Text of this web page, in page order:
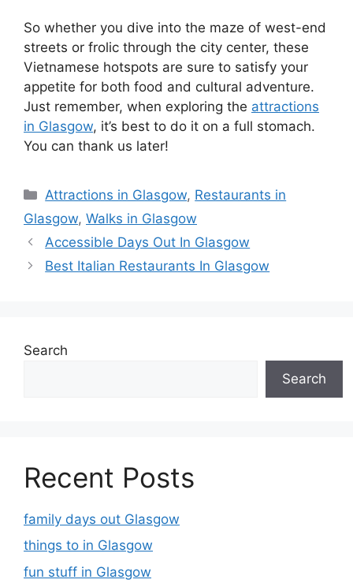
So whether you dive into the maze of west-end
streets or frolic through the city center, these
Vietnamese hotspots are sure to satisfy your
appetite for both food and cultural adventure.
Just remember, when exploring the attractions
in Glasgow, it’s best to do it on a full stomach.
You can thank us later!
Categories
Attractions in Glasgow, Restaurants in
Glasgow, Walks in Glasgow
Accessible Days Out In Glasgow
Best Italian Restaurants In Glasgow
Search
Search
Recent Posts
family days out Glasgow
things to in Glasgow
fun stuff in Glasgow